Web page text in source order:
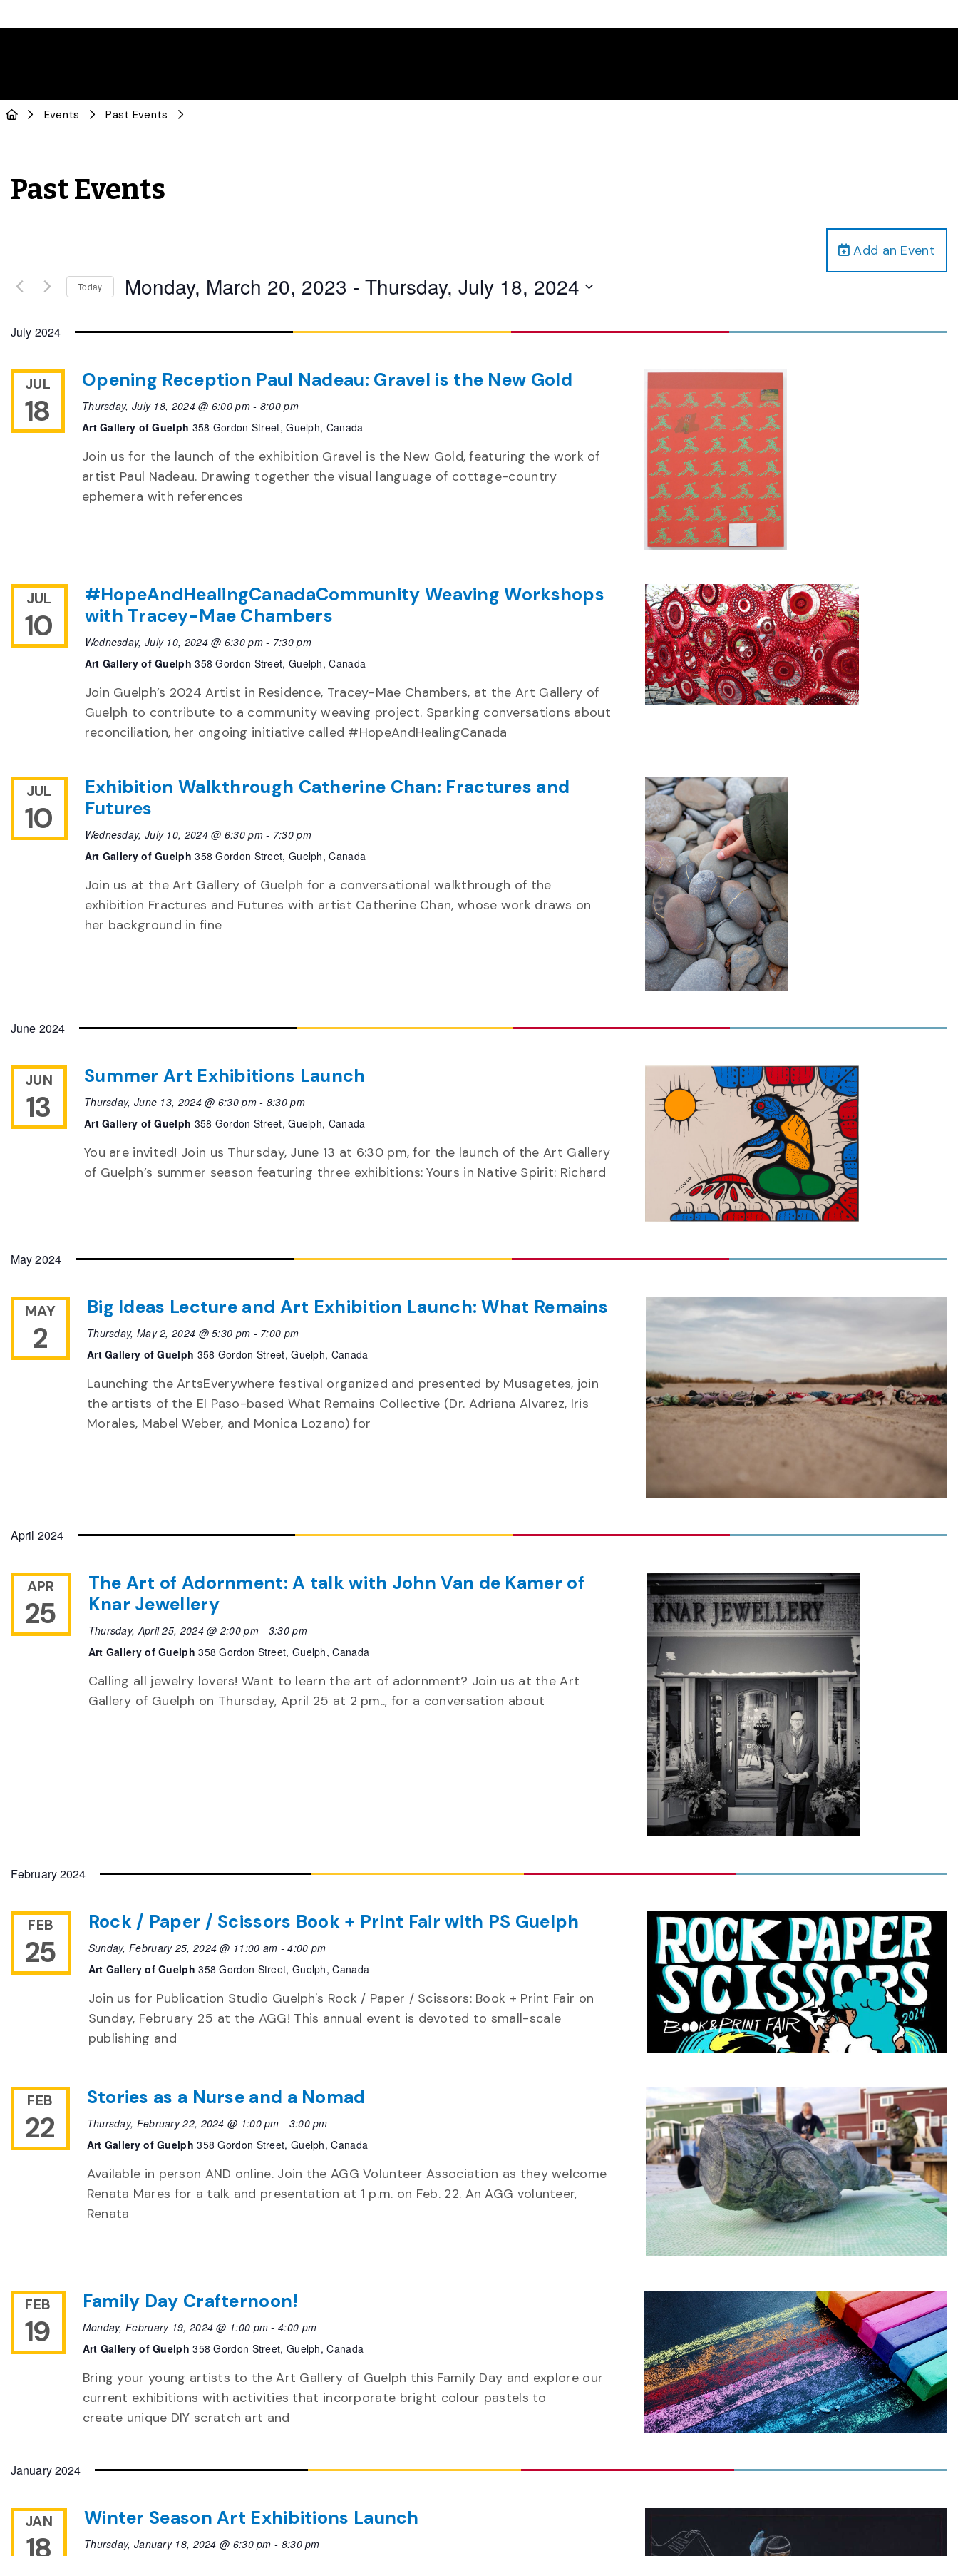
Events Past Events
Past Events
Add an Event
Today Monday, March 20, 2023 - Thursday, July 18, 2024
July 2024
JUL
18
Opening Reception Paul Nadeau: Gravel is the New Gold
Thursday, July 18, 2024 @ 6:00 pm- 8:00 pm
Art Gallery of Guelph 358 Gordon Street, Guelph, Canada
Join us for the launch of the exhibition Gravel is the New Gold, featuring the work of
artist Paul Nadeau. Drawing together the visual language of cottage-country
ephemera with references
JUL
10
#HopeAndHealingCanadaCommunity Weaving Workshops
with Tracey-Mae Chambers
Wednesday, July 10, 2024 @ 6:30 pm- 7:30 pm
Art Gallery of Guelph358 Gordon Street, Guelph, Canada
Join Guelph’s 2024 Artist in Residence, Tracey-Mae Chambers, at the Art Gallery of
Guelph to contribute to a community weaving project. Sparking conversations about
reconciliation, her ongoing initiative called #HopeAndHealingCanada
JUL
10
Exhibition Walkthrough Catherine Chan: Fractures and
Futures
Wednesday, July 10, 2024 @ 6:30 pm- 7:30 pm
Art Gallery of Guelph358 Gordon Street, Guelph, Canada
Join us at the Art Gallery of Guelph for a conversational walkthrough of the
exhibition Fractures and Futures with artist Catherine Chan, whose work draws on
her background in fine
June 2024
JUN
13
Summer Art Exhibitions Launch
Thursday, June 13, 2024 @ 6:30 pm- 8:30 pm
Art Gallery of Guelph 358 Gordon Street, Guelph, Canada
You are invited! Join us Thursday, June 13 at 6:30 pm, for the launch of the Art Gallery
of Guelph’s summer season featuring three exhibitions: Yours in Native Spirit: Richard
May 2024
MAY
2
Big Ideas Lecture and Art Exhibition Launch: What Remains
Thursday, May 2, 2024 @ 5:30 pm - 7:00 pm
Art Gallery of Guelph 358 Gordon Street, Guelph, Canada
Launching the ArtsEverywhere festival organized and presented by Musagetes, join
the artists of the El Paso-based What Remains Collective (Dr. Adriana Alvarez, Iris
Morales, Mabel Weber, and Monica Lozano) for
April 2024
APR
25
The Art of Adornment: A talk with John Van de Kamer of
Knar Jewellery
Thursday, April 25, 2024 @ 2:00 pm- 3:30 pm
Art Gallery of Guelph358 Gordon Street, Guelph, Canada
Calling all jewelry lovers! Want to learn the art of adornment? Join us at the Art
Gallery of Guelph on Thursday, April 25 at 2 pm.., for a conversation about
February 2024
FEB
25
Rock / Paper / Scissors Book + Print Fair with PS Guelph
Sunday, February 25, 2024 @ 11:00 am -4:00 pm
Art Gallery of Guelph358 Gordon Street, Guelph, Canada
Join us for Publication Studio Guelph's Rock / Paper / Scissors: Book + Print Fair on
Sunday, February 25 at the AGG! This annual event is devoted to small-scale
publishing and
FEB
22
Stories as a Nurse and a Nomad
Thursday, February 22, 2024 @ 1:00 pm - 3:00 pm
Art Gallery of Guelph358 Gordon Street, Guelph, Canada
Available in person AND online. Join the AGG Volunteer Association as they welcome
Renata Mares for a talk and presentation at 1 p.m. on Feb. 22. An AGG volunteer,
Renata
FEB
19
Family Day Crafternoon!
Monday, February 19, 2024 @ 1:00 pm -4:00 pm
Art Gallery of Guelph358 Gordon Street, Guelph, Canada
Bring your young artists to the Art Gallery of Guelph this Family Day and explore our
current exhibitions with activities that incorporate bright colour pastels to
create unique DIY scratch art and
January 2024
JAN
18
Winter Season Art Exhibitions Launch
Thursday, January 18, 2024 @ 6:30 pm - 8:30 pm